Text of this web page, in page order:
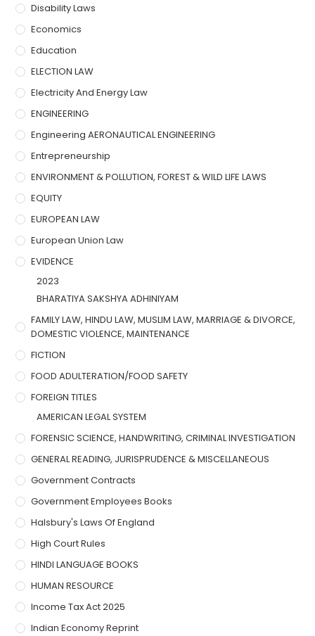
Disability Laws
Economics
Education
ELECTION LAW
Electricity And Energy Law
ENGINEERING
Engineering AERONAUTICAL ENGINEERING
Entrepreneurship
ENVIRONMENT & POLLUTION, FOREST & WILD LIFE LAWS
EQUITY
EUROPEAN LAW
European Union Law
EVIDENCE
2023
BHARATIYA SAKSHYA ADHINIYAM
FAMILY LAW, HINDU LAW, MUSLIM LAW, MARRIAGE & DIVORCE,
DOMESTIC VIOLENCE, MAINTENANCE
FICTION
FOOD ADULTERATION/FOOD SAFETY
FOREIGN TITLES
AMERICAN LEGAL SYSTEM
FORENSIC SCIENCE, HANDWRITING, CRIMINAL INVESTIGATION
GENERAL READING, JURISPRUDENCE & MISCELLANEOUS
Government Contracts
Government Employees Books
Halsbury's Laws Of England
High Court Rules
HINDI LANGUAGE BOOKS
HUMAN RESOURCE
Income Tax Act 2025
Indian Economy Reprint